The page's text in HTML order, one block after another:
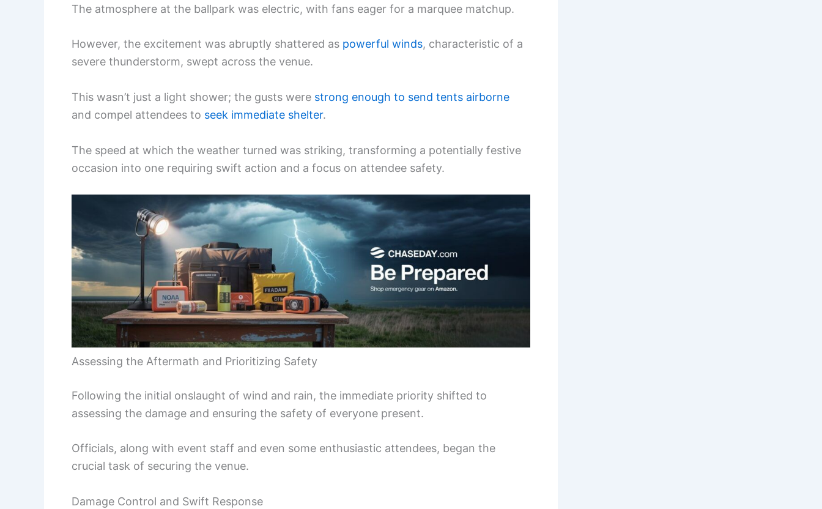
The atmosphere at the ballpark was electric, with fans eager for a marquee matchup.
However, the excitement was abruptly shattered as powerful winds, characteristic of a
severe thunderstorm, swept across the venue.
This wasn’t just a light shower; the gusts were strong enough to send tents airborne
and compel attendees to seek immediate shelter.
The speed at which the weather turned was striking, transforming a potentially festive
occasion into one requiring swift action and a focus on attendee safety.
Assessing the Aftermath and Prioritizing Safety
Following the initial onslaught of wind and rain, the immediate priority shifted to
assessing the damage and ensuring the safety of everyone present.
Officials, along with event staff and even some enthusiastic attendees, began the
crucial task of securing the venue.
Damage Control and Swift Response